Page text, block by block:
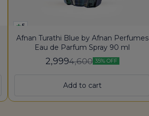
5
Afnan Turathi Blue by Afnan Perfumes
Eau de Parfum Spray 90 ml
2,9994,600 35% OFF
Add to cart